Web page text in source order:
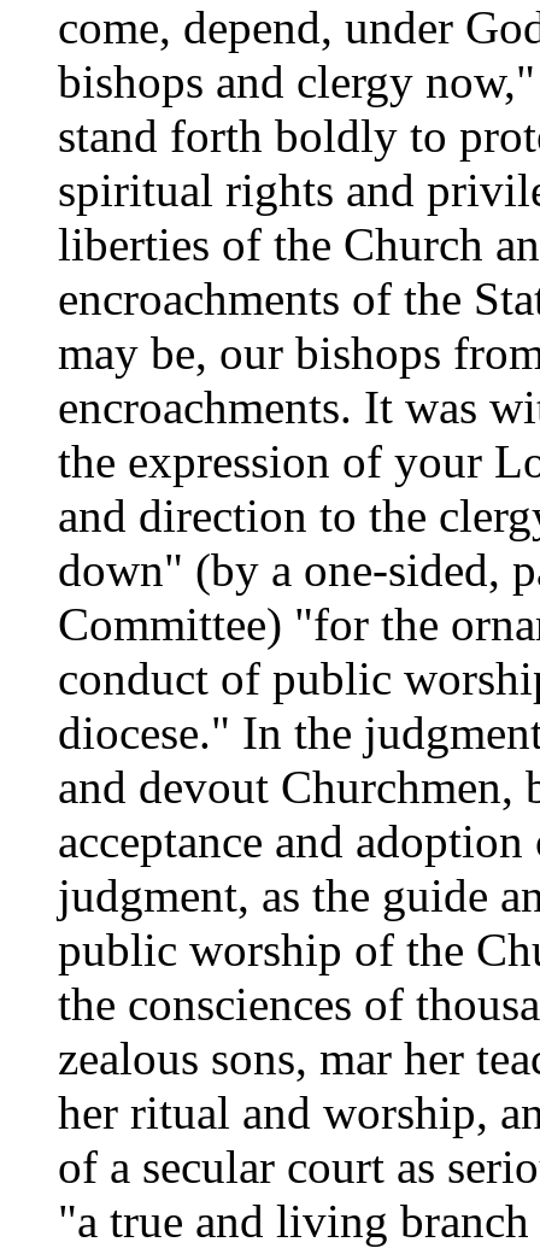
come, depend, under
bishops and clergy
stand forth boldly to
spiritual rights and
liberties of the Church
encroachments of the
may be, our bishops
encroachments. It was
the expression of your
and direction to the
down" (by a one-sided,
Committee) "for the
conduct of public
diocese." In the
and devout Churchmen,
acceptance and
judgment, as the guide
public worship of the
the consciences of
zealous sons, mar her
her ritual and worship,
of a secular court as
"a true and living